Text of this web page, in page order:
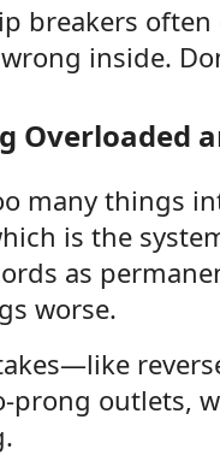
breakers often
inside.
Overloaded
many things
is the
as
worse.
prong outlets,